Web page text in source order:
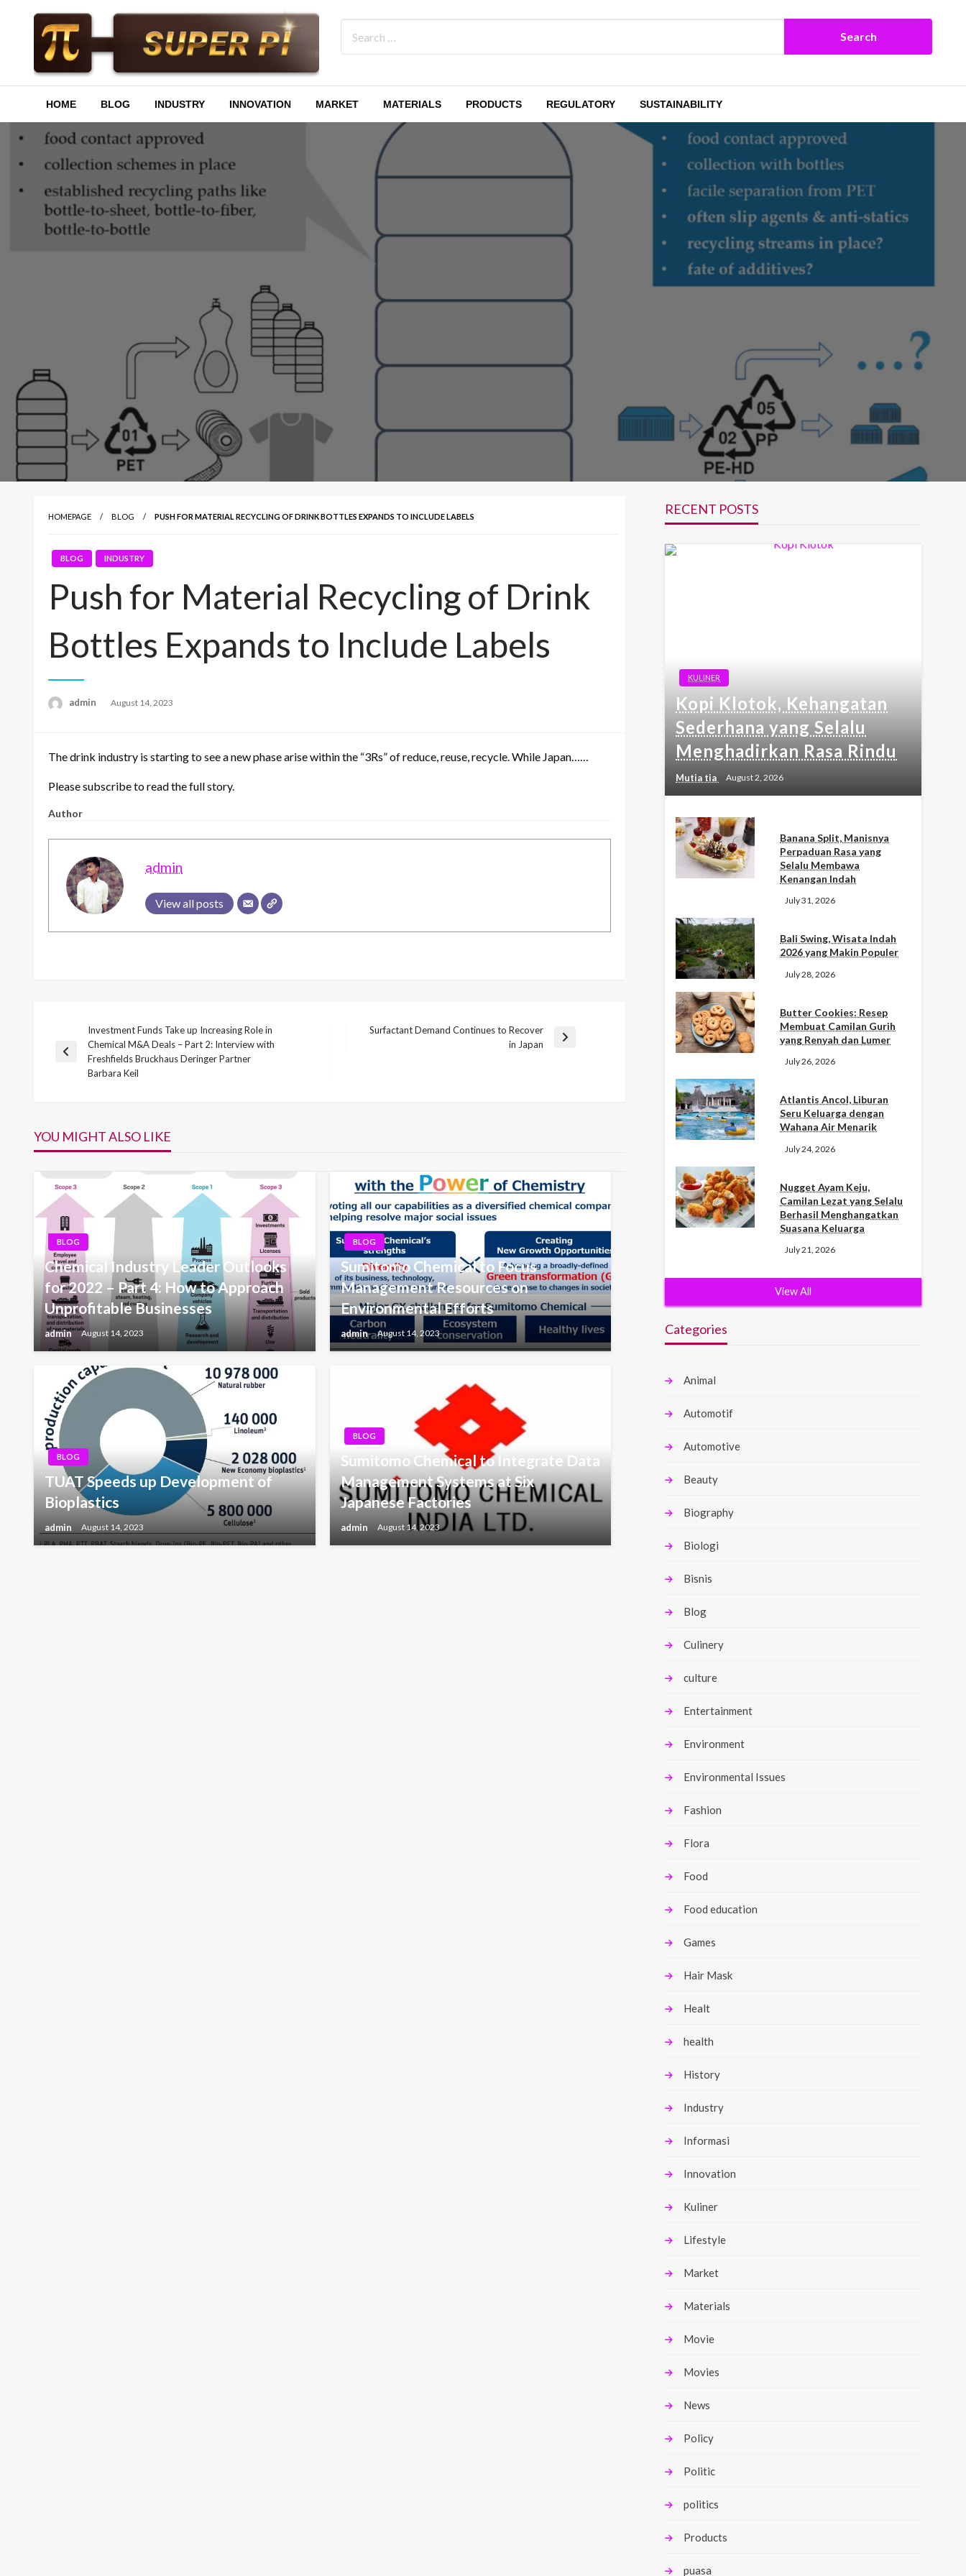
Superpi
HOME BLOG INDUSTRY INNOVATION MARKET MATERIALS PRODUCTS REGULATORY SUSTAINABILITY
HOMEPAGE BLOG PUSH FOR MATERIAL RECYCLING OF DRINK BOTTLES EXPANDS TO INCLUDE LABELS
BLOG INDUSTRY
Push for Material Recycling of Drink
Bottles Expands to Include Labels
admin
Posted
August 14, 2023
The drink industry is starting to see a new phase arise within the “3Rs” of reduce, reuse, recycle. While Japan……
Please subscribe to read the full story.
Author
admin
View all posts
Post
navigation
Previous
Investment Funds Take up Increasing Role in
Chemical M&A Deals – Part 2: Interview with
Freshfields Bruckhaus Deringer Partner
Barbara Keil
Surfactant Demand Continues to Recover
in Japan
YOU MIGHT ALSO LIKE
BLOG
Chemical Industry Leader Outlooks
for 2022 – Part 4: How to Approach
Unprofitable Businesses
admin August 14, 2023
BLOG
Sumitomo Chemical to Focus
Management Resources on
Environmental Efforts
admin August 14, 2023
BLOG
TUAT Speeds up Development of
Bioplastics
admin August 14, 2023
BLOG
Sumitomo Chemical to Integrate Data
Management Systems at Six
Japanese Factories
admin August 14, 2023
RECENT POSTS
KULINER
Kopi Klotok, Kehangatan
Sederhana yang Selalu
Menghadirkan Rasa Rindu
Mutia tia August 2, 2026
Banana Split, Manisnya
Perpaduan Rasa yang
Selalu Membawa
Kenangan Indah
July 31, 2026
Bali Swing, Wisata Indah
2026 yang Makin Populer
July 28, 2026
Butter Cookies: Resep
Membuat Camilan Gurih
yang Renyah dan Lumer
July 26, 2026
Atlantis Ancol, Liburan
Seru Keluarga dengan
Wahana Air Menarik
July 24, 2026
Nugget Ayam Keju,
Camilan Lezat yang Selalu
Berhasil Menghangatkan
Suasana Keluarga
July 21, 2026
View All
Categories
Animal
Automotif
Automotive
Beauty
Biography
Biologi
Bisnis
Blog
Culinery
culture
Entertainment
Environment
Environmental Issues
Fashion
Flora
Food
Food education
Games
Hair Mask
Healt
health
History
Industry
Informasi
Innovation
Kuliner
Lifestyle
Market
Materials
Movie
Movies
News
Policy
Politic
politics
Products
puasa